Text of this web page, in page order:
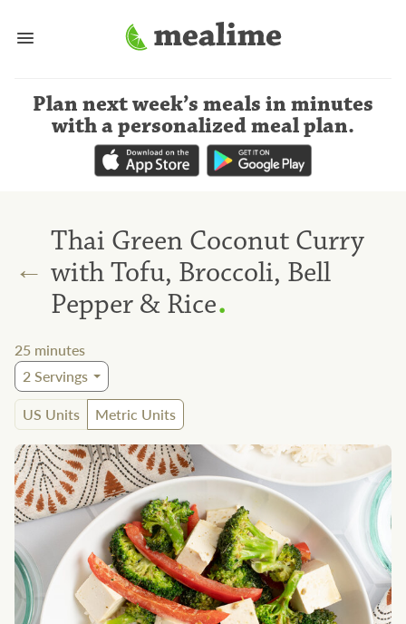
Plan next week’s meals in minutes
with a personalized meal plan.
←
Thai Green Coconut Curry
with Tofu, Broccoli, Bell
Pepper & Rice.
25 minutes
2Servings
US Units
Metric Units